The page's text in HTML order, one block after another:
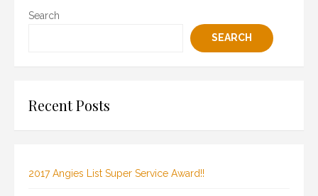
Search
SEARCH
Recent Posts
2017 Angies List Super Service Award!!